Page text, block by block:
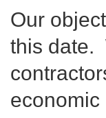
Our
this date.
economic